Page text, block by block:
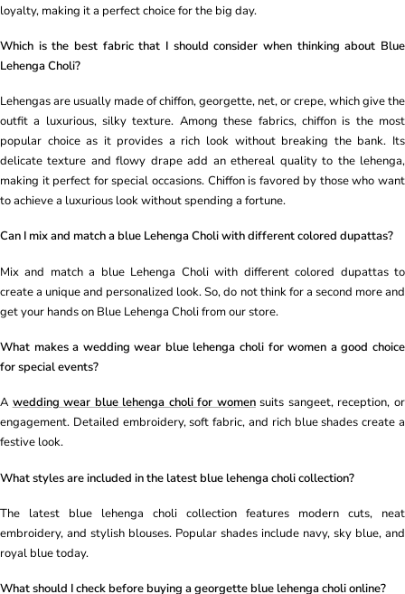
loyalty, making it a perfect choice for the big day.
Which is the best fabric that I should consider when thinking about Blue
Lehenga Choli?
Lehengas are usually made of chiffon, georgette, net, or crepe, which give the
outfit a luxurious, silky texture. Among these fabrics, chiffon is the most
popular choice as it provides a rich look without breaking the bank. Its
delicate texture and flowy drape add an ethereal quality to the lehenga,
making it perfect for special occasions. Chiffon is favored by those who want
to achieve a luxurious look without spending a fortune.
Can I mix and match a blue Lehenga Choli with different colored dupattas?
Mix and match a blue Lehenga Choli with different colored dupattas to
create a unique and personalized look. So, do not think for a second more and
get your hands on Blue Lehenga Choli from our store.
What makes a wedding wear blue lehenga choli for women a good choice
for special events?
A wedding wear blue lehenga choli for womensuits sangeet, reception, or
engagement. Detailed embroidery, soft fabric, and rich blue shades create a
festive look.
What styles are included in the latest blue lehenga choli collection?
The latest blue lehenga choli collection features modern cuts, neat
embroidery, and stylish blouses. Popular shades include navy, sky blue, and
royal blue today.
What should I check before buying a georgette blue lehenga choli online?